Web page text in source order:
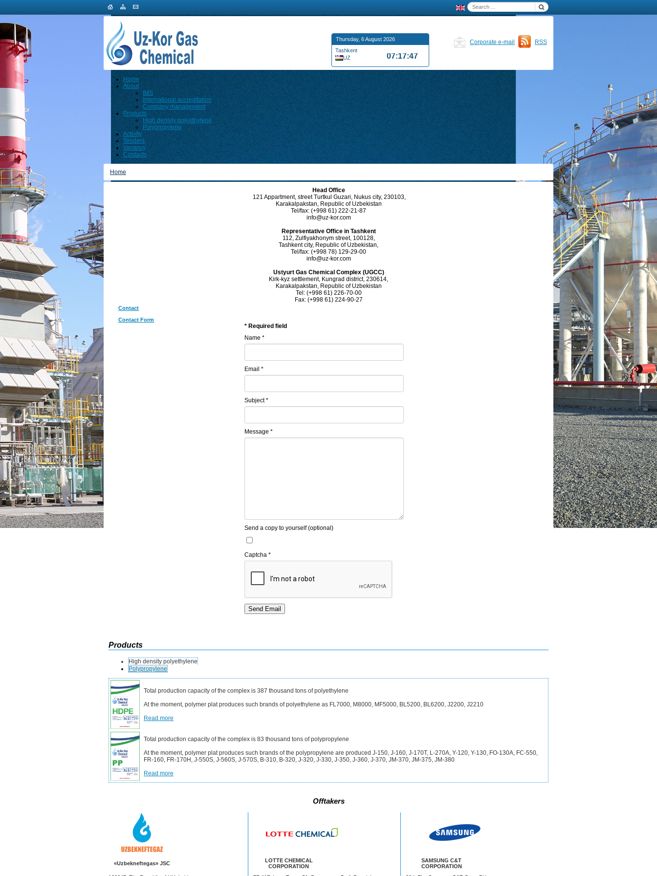
Thursday, 6 August 2026
Tashkent
UZ
07:17:48
RSS
Corporate e-mail
Home
About
IMS
International accreditation
Company management
Products
High density polyethylene
Polypropylene
Activity
Tenders
Vacancy
Contacts
Home
Head Office
121 Appartment, street Turtkul Guzari, Nukus city, 230103,
Karakalpakstan, Republic of Uzbekistan
Tel/fax: (+998 61) 222-21-87
info@uz-kor.com
Representative Office in Tashkent
112, Zulfiyakhonym street, 100128,
Tashkent city, Republic of Uzbekistan,
Tel/fax: (+998 78) 129-29-00
info@uz-kor.com
Ustyurt Gas Chemical Complex (UGCC)
Kirk-kyz settlement, Kungrad district, 230614,
Karakalpakstan, Republic of Uzbekistan
Tel: (+998 61) 226-70-00
Fax: (+998 61) 224-90-27
Contact
Contact Form
* Required field
Name *
Email *
Subject*
Message *
Send a copy to yourself (optional)
Captcha *
Send Email
Products
High density polyethylene
Polypropylene
Total production capacity of the complex is 387 thousand tons of polyethylene
At the moment, polymer plat produces such brands of polyethylene as FL7000, M8000, MF5000, BL5200, BL6200, J2200, J2210
Read more
Total production capacity of the complex is 83 thousand tons of polypropylene
At the moment, polymer plat produces such brands of the polypropylene are produced J-150, J-160, J-170T, L-270A, Y-120, Y-130, FO-130A, FC-550,
FR-160, FR-170H, J-550S, J-560S, J-570S, B-310, B-320, J-320, J-330, J-350, J-360, J-370, JM-370, JM-375, JM-380
Read more
Offtakers
«Uzbekneftegas» JSC
LOTTE CHEMICAL
CORPORATION
SAMSUNG C&T
CORPORATION